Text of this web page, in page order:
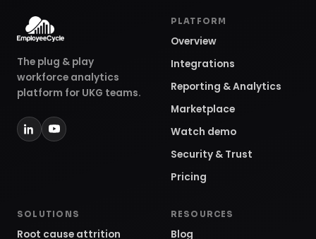
The plug & play
workforce analytics
platform for UKG teams.
PLATFORM
Overview
Integrations
Reporting & Analytics
Marketplace
Watch demo
Security & Trust
Pricing
SOLUTIONS
Root cause attrition
RESOURCES
Blog